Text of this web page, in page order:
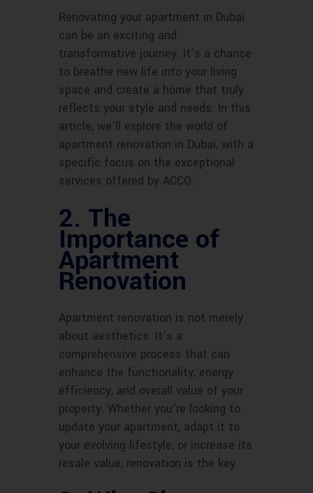
Renovating your apartment in Dubai
can be an exciting and
transformative journey. It’s a chance
to breathe new life into your living
space and create a home that truly
reflects your style and needs. In this
article, we’ll explore the world of
apartment renovation in Dubai, with a
specific focus on the exceptional
services offered by ACCO.
2. The
Importance of
Apartment
Renovation
Apartment renovation is not merely
about aesthetics. It’s a
comprehensive process that can
enhance the functionality, energy
efficiency, and overall value of your
property. Whether you’re looking to
update your apartment, adapt it to
your evolving lifestyle, or increase its
resale value, renovation is the key.